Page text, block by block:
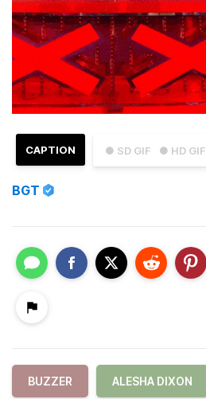
● SD GIF ● HD GIF
CAPTION
BGT
BUZZER ALESHA DIXON